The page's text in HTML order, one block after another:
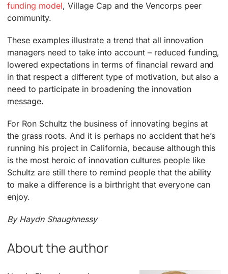
funding model, Village Cap and the Vencorps peer
community.
These examples illustrate a trend that all innovation
managers need to take into account – reduced funding,
lowered expectations in terms of financial reward and
in that respect a different type of motivation, but also a
need to participate in broadening the innovation
message.
For Ron Schultz the business of innovating begins at
the grass roots. And it is perhaps no accident that he’s
running his project in California, because although this
is the most heroic of innovation cultures people like
Schultz are still there to remind people that the ability
to make a difference is a birthright that everyone can
enjoy.
By Haydn Shaughnessy
About the author